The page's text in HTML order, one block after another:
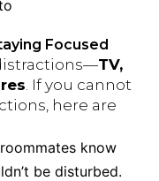
Focused
TV,
. If you cannot
here are
know
be disturbed.